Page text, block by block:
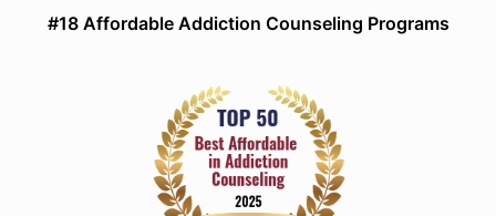
#18 Affordable Addiction Counseling Programs